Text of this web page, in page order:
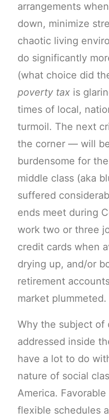
arrangements
down, minimize
chaotic living
do significantly
(what choice did
poverty tax is
times of local,
turmoil. The next
the corner — will
burdensome for
middle class (aka
suffered
ends meet during
work two or three
credit cards when
drying up, and/or
retirement
market plummeted.
Why the subject of
addressed inside
have a lot to do
nature of social
America.
flexible schedules